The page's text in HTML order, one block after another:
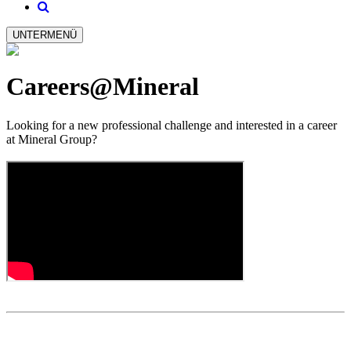
UNTERMENÜ
Careers@Mineral
Looking for a new professional challenge and interested in a career
at Mineral Group?​